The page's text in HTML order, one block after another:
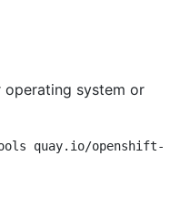
system or
quay.io/openshift-